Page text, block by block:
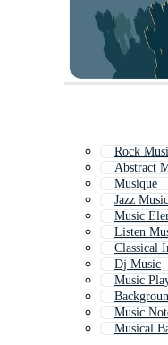
Rock
Abstract
Musique
Jazz Music
Music
Listen
Classical
Dj Music
Music
Music
Musical